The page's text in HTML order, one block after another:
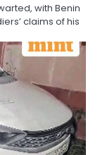
with Benin
claims of his